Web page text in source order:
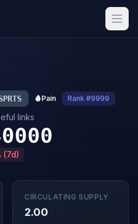
🩸Pain Rank #9999
links
(7d)
CIRCULATING SUPPLY
2.00